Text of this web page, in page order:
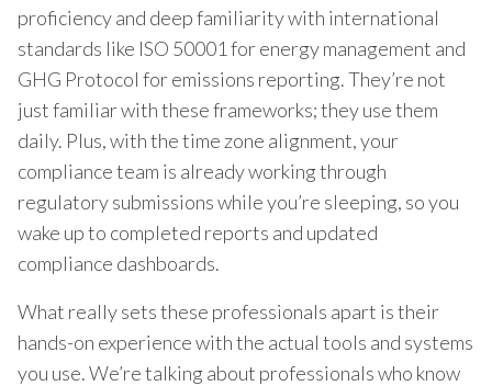
proficiency and deep familiarity with international
standards like ISO 50001 for energy management and
GHG Protocol for emissions reporting. They’re not
just familiar with these frameworks; they use them
daily. Plus, with the time zone alignment, your
compliance team is already working through
regulatory submissions while you’re sleeping, so you
wake up to completed reports and updated
compliance dashboards.
What really sets these professionals apart is their
hands-on experience with the actual tools and systems
you use. We’re talking about professionals who know